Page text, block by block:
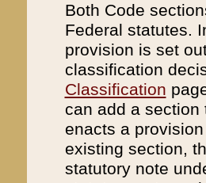
Both Code
Federal statutes.
provision is set
classification
Classification
can add a
enacts a
existing section,
statutory note